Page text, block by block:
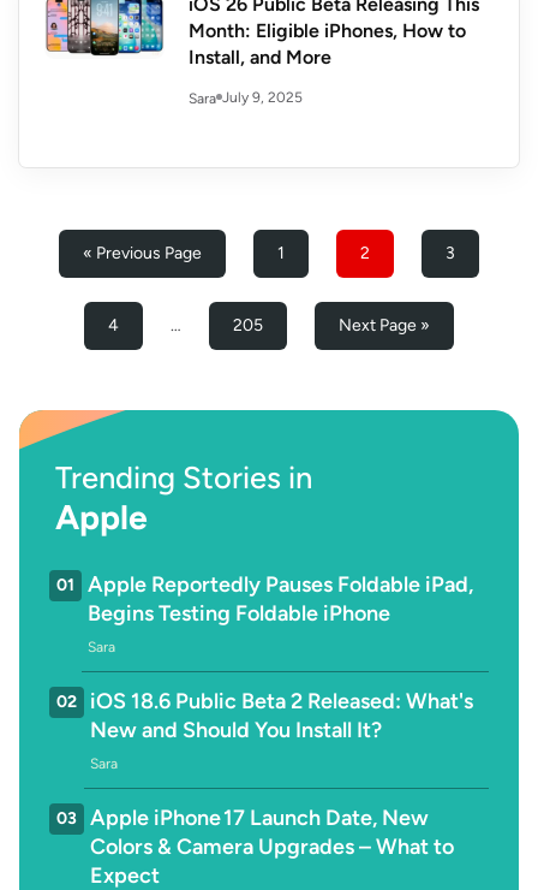
Month: Eligible iPhones, How to
Install, and More
Sara July 9, 2025
« Previous Page 1 2 3
4 … 205 Next Page »
Trending Stories in
Apple
01
Apple Reportedly Pauses Foldable iPad,
Begins Testing Foldable iPhone
Sara
02
iOS 18.6 Public Beta 2 Released: What's
New and Should You Install It?
Sara
03
Apple iPhone 17 Launch Date, New
Colors & Camera Upgrades – What to
Expect